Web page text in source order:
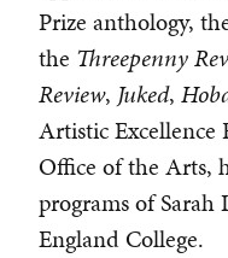
Prize anthology,
the Threepenny
Review, Juked,
Artistic
Office of the Arts,
programs of Sarah
England College.